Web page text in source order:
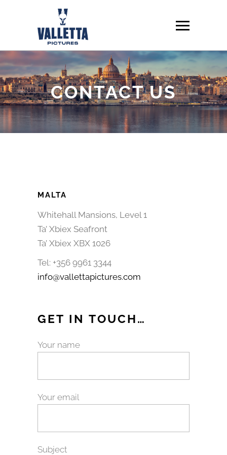
CONTACT US
MALTA
Whitehall Mansions, Level 1
Ta’ Xbiex Seafront
Ta’ Xbiex XBX 1026
Tel: +356 9961 3344
info@vallettapictures.com
GET IN TOUCH…
Your name
Your email
Subject